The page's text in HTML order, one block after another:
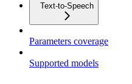
Text-to-Speech
Parameters coverage
Supported models